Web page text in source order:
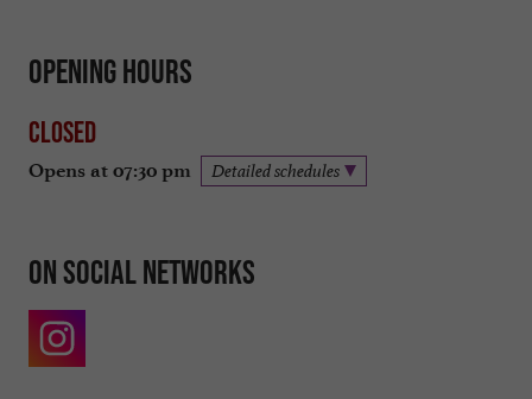
Opening hours
Closed
Opens at 07:30 pm Detailed schedules
On social networks